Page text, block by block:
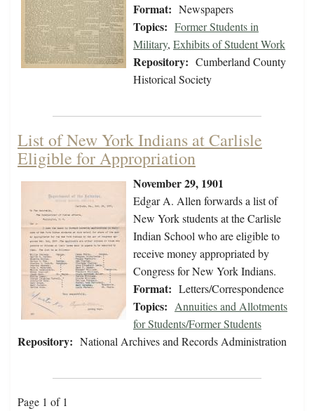
Format: Newspapers
Topics: Former Students in
Military, Exhibits of Student Work
Repository: Cumberland County
Historical Society
List of New York Indians at Carlisle
Eligible for Appropriation
November 29, 1901
Edgar A. Allen forwards a list of
New York students at the Carlisle
Indian School who are eligible to
receive money appropriated by
Congress for New York Indians.
Format: Letters/Correspondence
Topics: Annuities and Allotments
for Students/Former Students
Repository: National Archives and Records Administration
Page 1 of 1